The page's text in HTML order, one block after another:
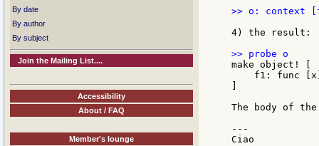
By date
By author
By subject
Join the Mailing List....
Accessibility
About / FAQ
Member's lounge
>> o: context
4) the result:
make object! [
f1: func
The body of
---
Ciao